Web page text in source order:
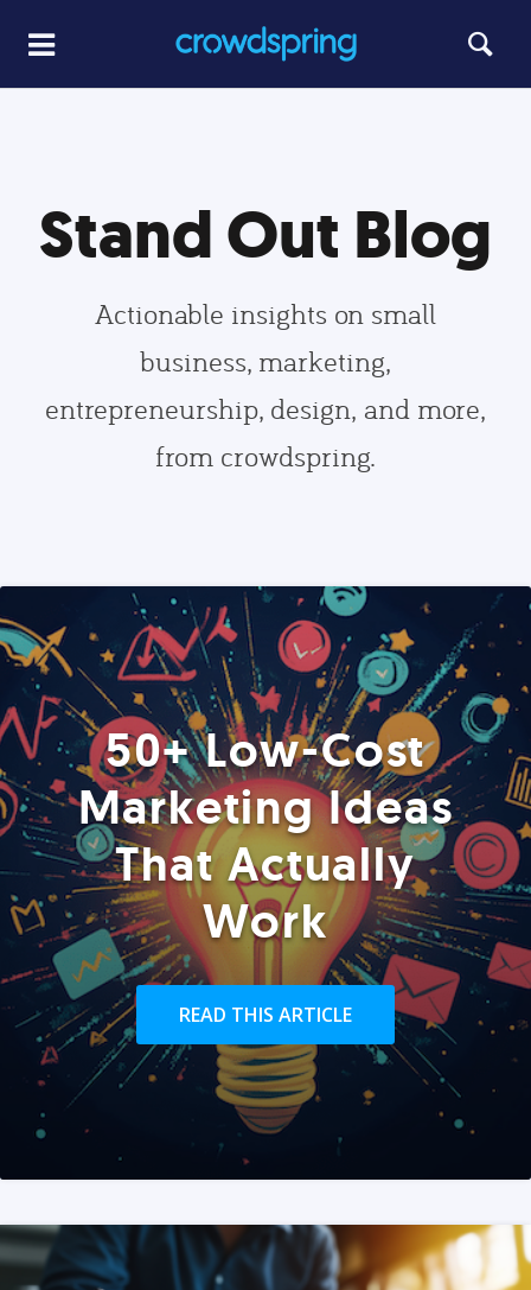
Stand Out Blog
Actionable insights on small
business, marketing,
entrepreneurship, design, and more,
from crowdspring.
50+ Low-Cost
Marketing Ideas
That Actually
Work
READ THIS ARTICLE